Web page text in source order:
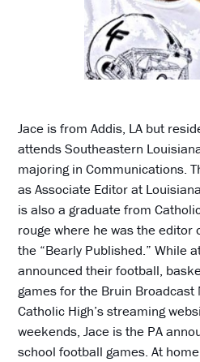
Jace is from Addis, LA but
attends Southeastern
majoring in Communications.
as Associate Editor at
is also a graduate from
rouge where he was the editor
the “Bearly Published.” While
announced their football,
games for the Bruin
Catholic High’s streaming
weekends, Jace is the PA
school football games. At